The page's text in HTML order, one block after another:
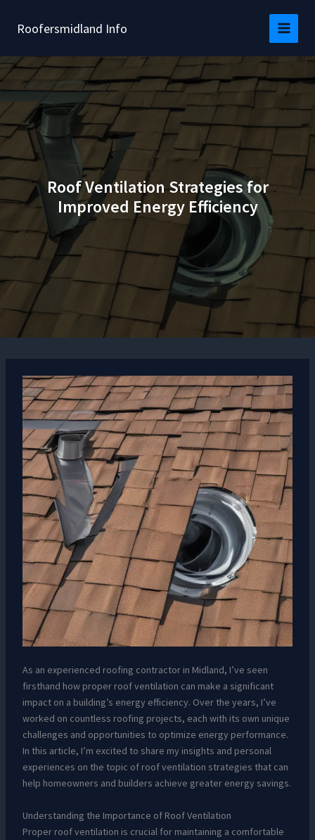
Roofersmidland Info
Roof Ventilation Strategies for
Improved Energy Efficiency
As an experienced roofing contractor in Midland, I’ve seen
firsthand how proper roof ventilation can make a significant
impact on a building’s energy efficiency. Over the years, I’ve
worked on countless roofing projects, each with its own unique
challenges and opportunities to optimize energy performance.
In this article, I’m excited to share my insights and personal
experiences on the topic of roof ventilation strategies that can
help homeowners and builders achieve greater energy savings.
Understanding the Importance of Roof Ventilation
Proper roof ventilation is crucial for maintaining a comfortable